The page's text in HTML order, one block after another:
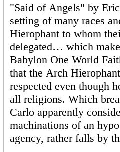
"Said of Angels" by
setting of many races
Hierophant to whom
delegated… which
Babylon One World
that the Arch
respected even though
all religions. Which
Carlo apparently
machinations of an
agency, rather falls by